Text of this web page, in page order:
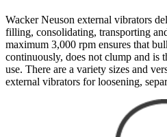
Wacker Neuson external vibrators
filling, consolidating, transporting
maximum 3,000 rpm ensures that
continuously, does not clump and is
use. There are a variety sizes and
external vibrators for loosening,